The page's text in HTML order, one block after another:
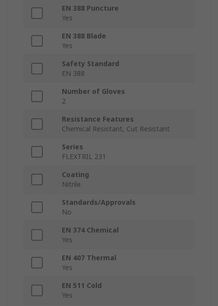
EN 388 Puncture
Yes
EN 388 Blade
Yes
Safety Standard
EN 388
Number of Gloves
2
Resistance Features
Chemical Resistant, Cut Resistant
Series
FLEXTRIL 231
Coating
Nitrile
Standards/Approvals
No
EN 374 Chemical
Yes
EN 407 Thermal
Yes
EN 511 Cold
Yes